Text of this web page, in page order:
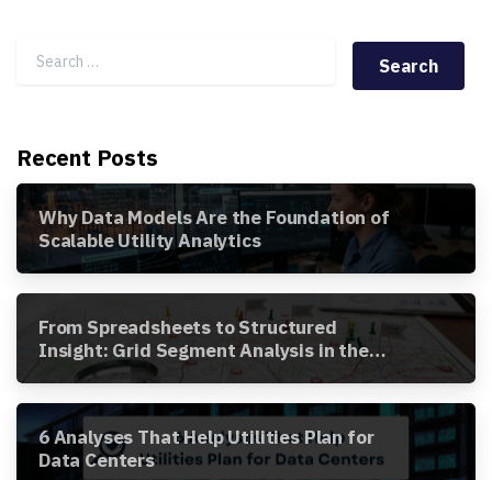
Search for:
Recent Posts
Why Data Models Are the Foundation of
Scalable Utility Analytics
From Spreadsheets to Structured
Insight: Grid Segment Analysis in the
Awesense Platform
6 Analyses That Help Utilities Plan for
Data Centers